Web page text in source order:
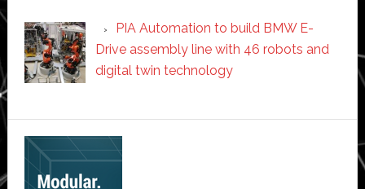
PIA Automation to build BMW E-
Drive assembly line with 46 robots and
digital twin technology
Secondary
Sidebar